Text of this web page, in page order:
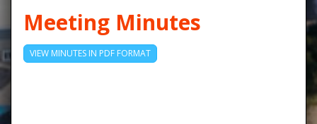
Meeting Minutes
VIEW MINUTES IN PDF FORMAT